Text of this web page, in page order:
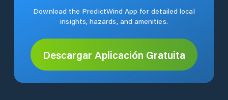
Download the PredictWind App for detailed local
insights, hazards, and amenities.
Descargar Aplicación Gratuita